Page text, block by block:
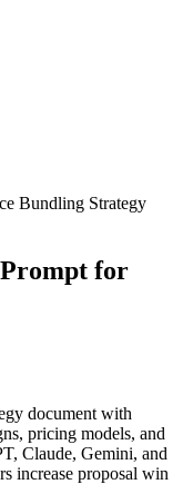
Bundling Strategy
for
document with
pricing models, and
Claude, Gemini, and
increase proposal win